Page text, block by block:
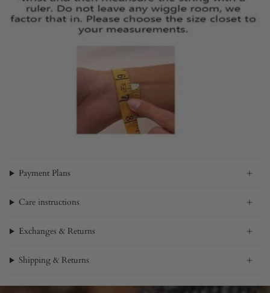
Payment Plans
Care instructions
Exchanges & Returns
Shipping & Returns